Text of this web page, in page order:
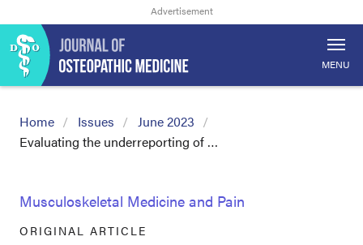
MENU
Home Issues
June 2023
Evaluating the underreporting of …
Musculoskeletal Medicine and Pain
ORIGINAL ARTICLE